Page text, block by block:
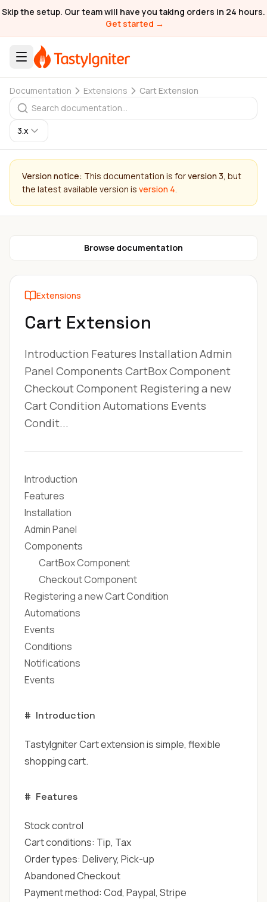
Skip the setup. Our team will have you taking orders in 24 hours.
Get started →
Documentation Extensions Cart Extension
3.x
Version notice: This documentation is forversion 3, but
the latest available version is version 4.
Browse documentation
Extensions
Cart Extension
Introduction Features Installation Admin
Panel Components CartBox Component
Checkout Component Registering a new
Cart Condition Automations Events
Condit...
Introduction
Features
Installation
Admin Panel
Components
CartBox Component
Checkout Component
Registering a new Cart Condition
Automations
Events
Conditions
Notifications
Events
# Introduction
TastyIgniter Cart extension is simple, flexible
shopping cart.
# Features
Stock control
Cart conditions: Tip, Tax
Order types: Delivery, Pick-up
Abandoned Checkout
Payment method: Cod, Paypal, Stripe